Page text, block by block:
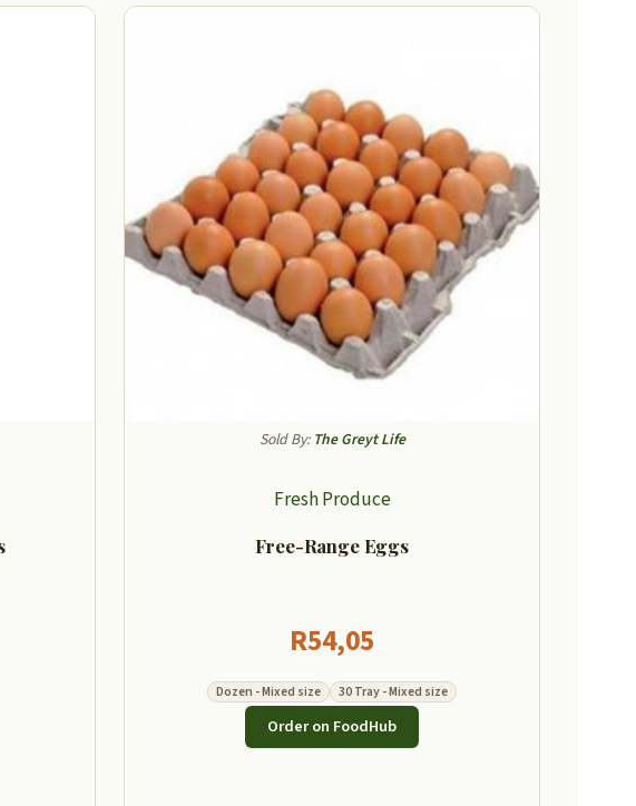
Sold By: The Greyt Life
Fresh Produce
Free-Range Eggs
R54,05
Dozen - Mixed size 30 Tray - Mixed size
Order on FoodHub